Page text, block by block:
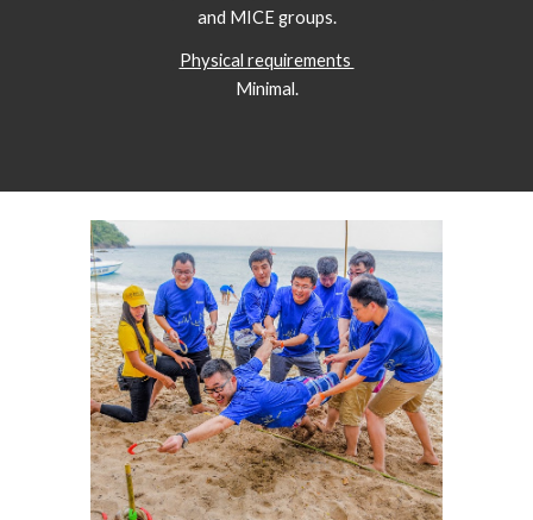
and MICE groups.
Physical requirements
Minimal.